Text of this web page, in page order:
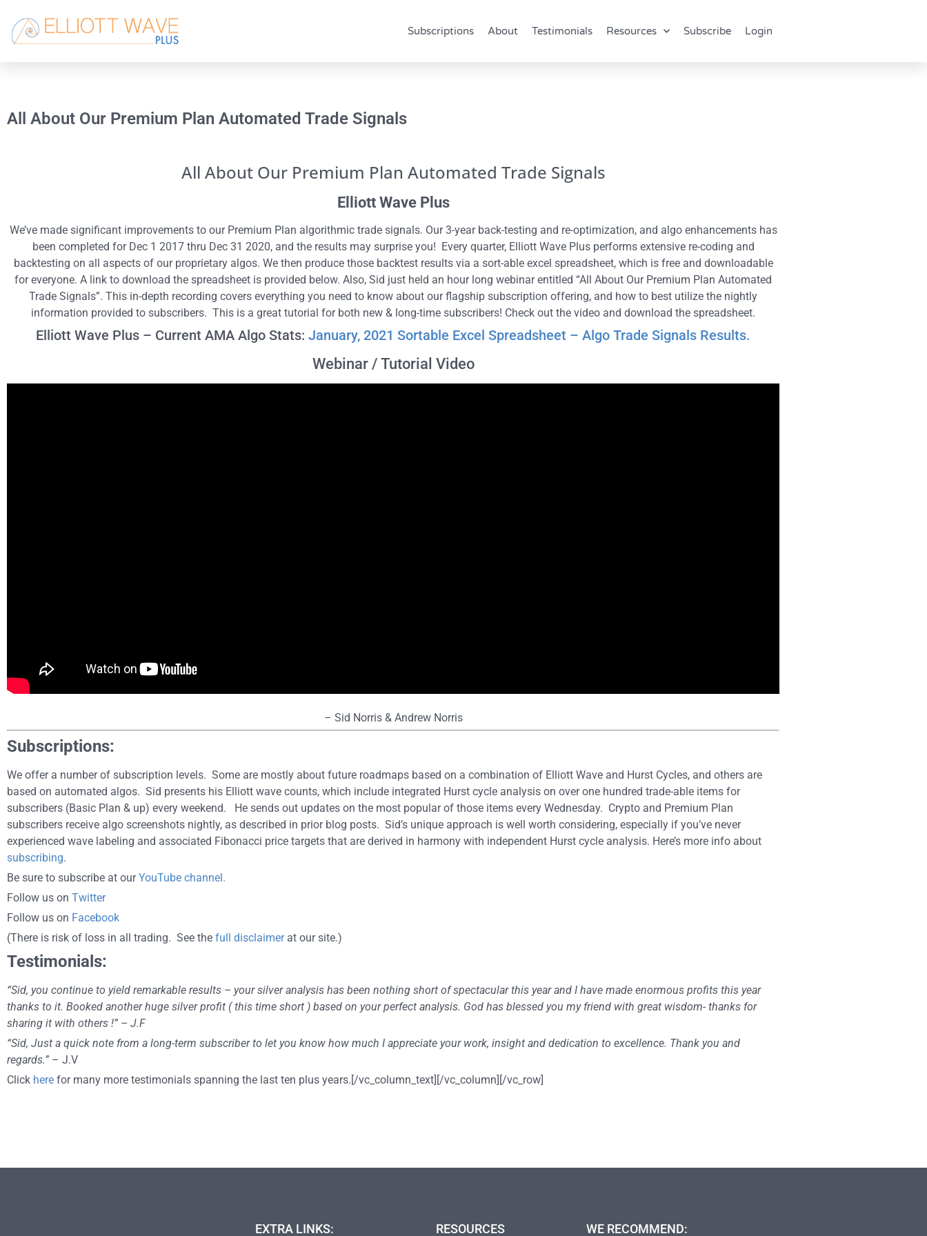
Subscriptions About Testimonials Resources Subscribe Login
All About Our Premium Plan Automated Trade Signals
All About Our Premium Plan Automated Trade Signals
Elliott Wave Plus
We’ve made significant improvements to our Premium Plan algorithmic trade signals. Our 3-year back-testing and re-optimization, and algo enhancements has
been completed for Dec 1 2017 thru Dec 31 2020, and the results may surprise you! Every quarter, Elliott Wave Plus performs extensive re-coding and
backtesting on all aspects of our proprietary algos. We then produce those backtest results via a sort-able excel spreadsheet, which is free and downloadable
for everyone. A link to download the spreadsheet is provided below. Also, Sid just held an hour long webinar entitled “All About Our Premium Plan Automated
Trade Signals”. This in-depth recording covers everything you need to know about our flagship subscription offering, and how to best utilize the nightly
information provided to subscribers. This is a great tutorial for both new & long-time subscribers! Check out the video and download the spreadsheet.
Elliott Wave Plus – Current AMA Algo Stats: January, 2021 Sortable Excel Spreadsheet – Algo Trade Signals Results.
Webinar / Tutorial Video
– Sid Norris & Andrew Norris
Subscriptions:
We offer a number of subscription levels. Some are mostly about future roadmaps based on a combination of Elliott Wave and Hurst Cycles, and others are
based on automated algos. Sid presents his Elliott wave counts, which include integrated Hurst cycle analysis on over one hundred trade-able items for
subscribers (Basic Plan & up) every weekend. He sends out updates on the most popular of those items every Wednesday. Crypto and Premium Plan
subscribers receive algo screenshots nightly, as described in prior blog posts. Sid’s unique approach is well worth considering, especially if you’ve never
experienced wave labeling and associated Fibonacci price targets that are derived in harmony with independent Hurst cycle analysis. Here’s more info about
subscribing.
Be sure to subscribe at ourYouTube channel.
Follow us on Twitter
Follow us on Facebook
(There is risk of loss in all trading. See the full disclaimerat our site.)
Testimonials:
“Sid, you continue to yield remarkable results – your silver analysis has been nothing short of spectacular this year and I have made enormous profits this year
thanks to it. Booked another huge silver profit ( this time short ) based on your perfect analysis. God has blessed you my friend with great wisdom- thanks for
sharing it with others !” – J.F
“Sid, Just a quick note from a long-term subscriber to let you know how much I appreciate your work, insight and dedication to excellence. Thank you and
regards.” – J.V
Click here for many more testimonials spanning the last ten plus years.[/vc_column_text][/vc_column][/vc_row]
EXTRA LINKS: RESOURCES WE RECOMMEND: